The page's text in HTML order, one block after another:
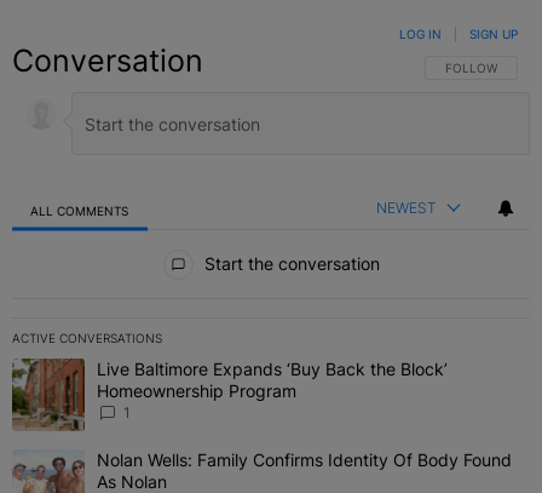
Conversation FOLLOW THIS
FOLLOW
LOG IN SIGN UP
ALL COMMENTS NEWEST
Start the conversation
ACTIVE CONVERSATIONS
The following is a list of the most commented articles in the last 7
A trending article titled "Live Baltimore Expands ‘Buy Back the
Live Baltimore Expands ‘Buy Back the Block’
Homeownership Program
1
A trending article titled "Nolan Wells: Family Confirms Identity Of
Nolan Wells: Family Confirms Identity Of Body Found
As Nolan